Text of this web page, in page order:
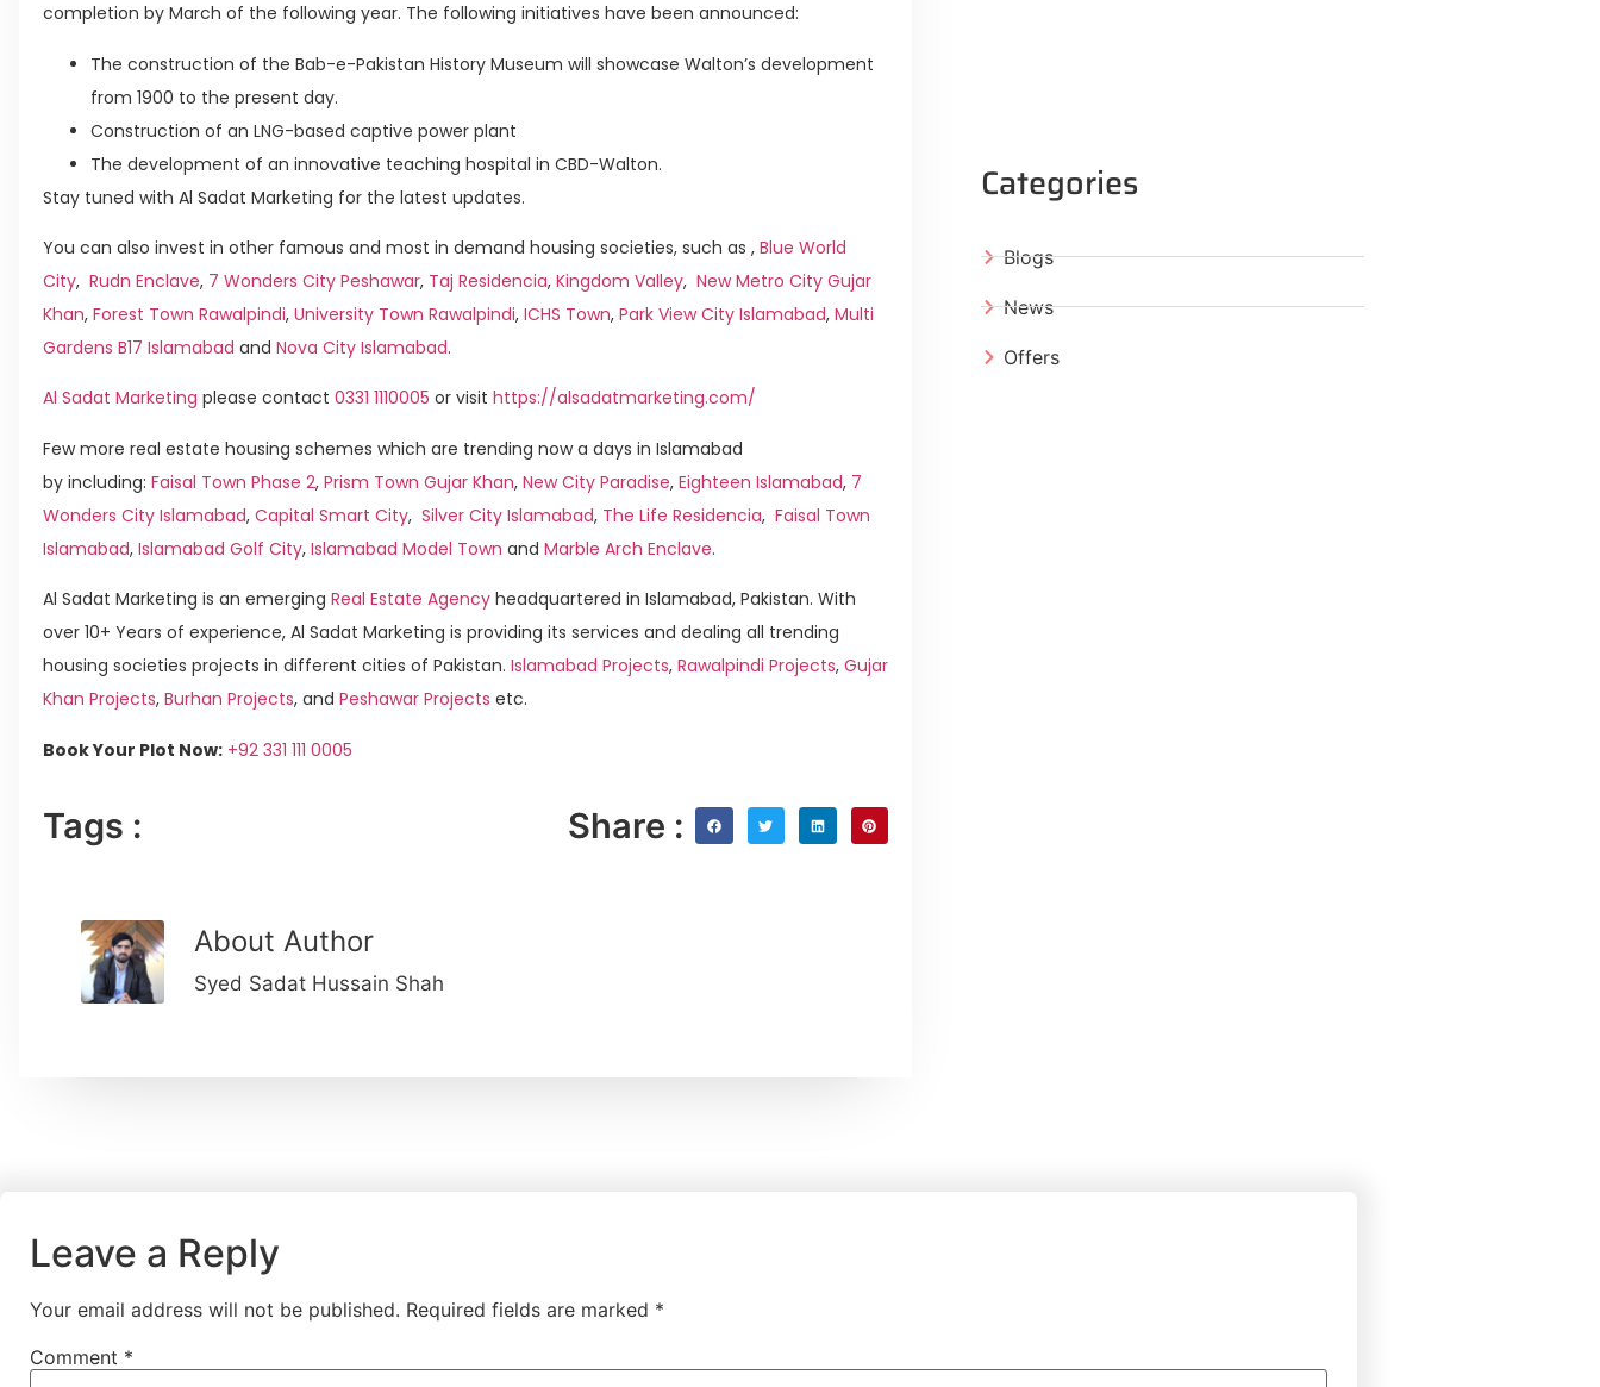
completion by March of the following year. The following initiatives have been announced:
The construction of the Bab-e-Pakistan History Museum will showcase Walton’s development
from 1900 to the present day.
Construction of an LNG-based captive power plant
The development of an innovative teaching hospital in CBD-Walton.
Stay tuned with Al Sadat Marketing for the latest updates.
You can also invest in other famous and most in demand housing societies, such as , Blue World
City, Rudn Enclave, 7 Wonders City Peshawar, Taj Residencia, Kingdom Valley, New Metro City Gujar
Khan, Forest Town Rawalpindi, University Town Rawalpindi, ICHS Town, Park View City Islamabad, Multi
Gardens B17 Islamabad and Nova City Islamabad.
Al Sadat Marketing please contact 0331 1110005 or visit https://alsadatmarketing.com/
Few more real estate housing schemes which are trending now a days in Islamabad
by including: Faisal Town Phase 2, Prism Town Gujar Khan, New City Paradise, Eighteen Islamabad, 7
Wonders City Islamabad, Capital Smart City, Silver City Islamabad, The Life Residencia, Faisal Town
Islamabad, Islamabad Golf City, Islamabad Model Town and Marble Arch Enclave.
Al Sadat Marketing is an emerging Real Estate Agency headquartered in Islamabad, Pakistan. With
over 10+ Years of experience, Al Sadat Marketing is providing its services and dealing all trending
housing societies projects in different cities of Pakistan. Islamabad Projects, Rawalpindi Projects, Gujar
Khan Projects, Burhan Projects, and Peshawar Projects etc.
Book Your Plot Now: +92 331 111 0005
Tags : Share :
About Author
Syed Sadat Hussain Shah
Categories
Blogs
News
Offers
Leave a Reply
Your email address will not be published. Required fields are marked *
Comment *